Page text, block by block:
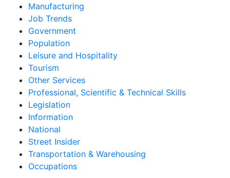
Manufacturing
Job Trends
Government
Population
Leisure and Hospitality
Tourism
Other Services
Professional, Scientific & Technical Skills
Legislation
Information
National
Street Insider
Transportation & Warehousing
Occupations